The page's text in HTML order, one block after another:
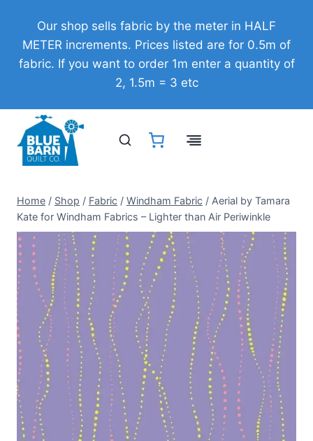
content
Our shop sells fabric by the meter in HALF
METER increments. Prices listed are for 0.5m of
fabric. If you want to order 1m enter a quantity of
2, 1.5m = 3 etc
Home / Shop / Fabric / Windham Fabric / Aerial by Tamara
Kate for Windham Fabrics – Lighter than Air Periwinkle